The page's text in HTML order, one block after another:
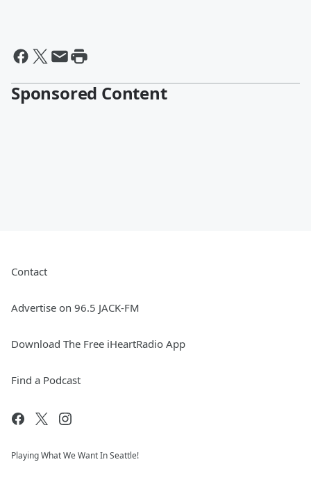
Sponsored Content
Contact
Advertise on 96.5 JACK-FM
Download The Free iHeartRadio App
Find a Podcast
Playing What We Want In Seattle!